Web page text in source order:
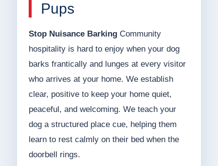
Pups
Stop Nuisance BarkingCommunity
hospitality is hard to enjoy when your dog
barks frantically and lunges at every visitor
who arrives at your home. We establish
clear, positive to keep your home quiet,
peaceful, and welcoming. We teach your
dog a structured place cue, helping them
learn to rest calmly on their bed when the
doorbell rings.